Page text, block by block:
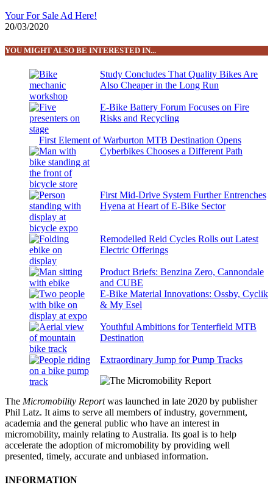
Your For Sale Ad Here!
20/03/2020
YOU MIGHT ALSO BE INTERESTED IN...
Study Concludes That Quality Bikes Are
Also Cheaper in the Long Run
E-Bike Battery Forum Focuses on Fire
Risks and Recycling
First Element of Warburton MTB Destination Opens
Cyberbikes Chooses a Different Path
First Mid-Drive System Further Entrenches
Hyena at Heart of E-Bike Sector
Remodelled Reid Cycles Rolls out Latest
Electric Offerings
Product Briefs: Benzina Zero, Cannondale
and CUBE
E-Bike Material Innovations: Ossby, Cyclik
& My Esel
Youthful Ambitions for Tenterfield MTB
Destination
Extraordinary Jump for Pump Tracks
The Micromobility Reportwas launched in late 2020 by publisher
Phil Latz. It aims to serve all members of industry, government,
academia and the general public who have an interest in
micromobility, mainly relating to Australia. Its goal is to help
accelerate the adoption of micromobility by providing well
presented, timely, accurate and unbiased information.
INFORMATION